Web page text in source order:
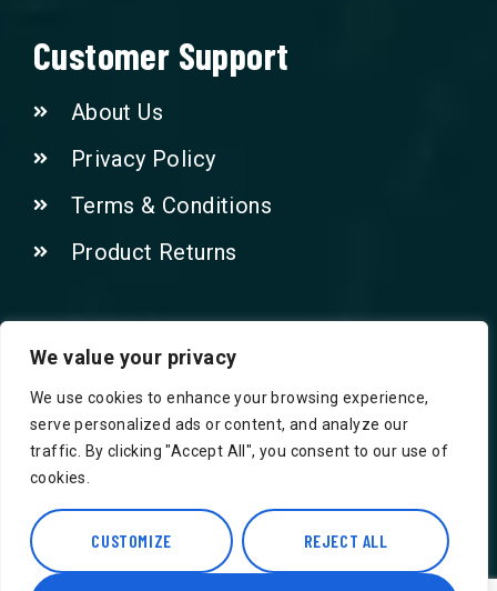
We value your privacy
We use cookies to enhance your browsing experience,
serve personalized ads or content, and analyze our
traffic. By clicking "Accept All", you consent to our use of
cookies.
CUSTOMIZE REJECT ALL
Customer Support
About Us
Privacy Policy
Terms & Conditions
Product Returns
Contact Us!
Phone: 07415521265
Email: Info@safegroceries.co.uk
86-94, Suite 5 Ashley House High St,
Hounslow TW3 1NH